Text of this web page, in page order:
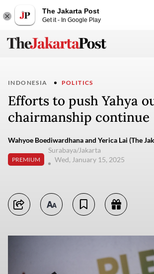
The Jakarta Post
Get it - In Google Play
INDONESIA POLITICS
Efforts to push Yahya
chairmanship continue
Wahyoe Boediwardhana and Yerica Lai (The
PREMIUM
Surabaya/Jakarta
Wed, January 15, 2025